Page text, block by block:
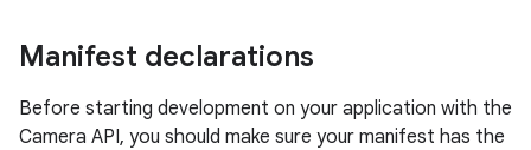
Manifest declarations
Before starting development on your application with the
Camera API, you should make sure your manifest has the